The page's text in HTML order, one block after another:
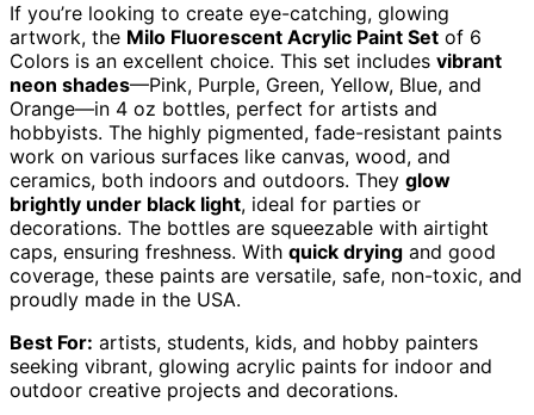
If you’re looking to create eye-catching, glowing
artwork, the Milo Fluorescent Acrylic Paint Set of 6
Colors is an excellent choice. This set includes vibrant
neon shades—Pink, Purple, Green, Yellow, Blue, and
Orange—in 4 oz bottles, perfect for artists and
hobbyists. The highly pigmented, fade-resistant paints
work on various surfaces like canvas, wood, and
ceramics, both indoors and outdoors. They glow
brightly under black light, ideal for parties or
decorations. The bottles are squeezable with airtight
caps, ensuring freshness. With quick drying and good
coverage, these paints are versatile, safe, non-toxic, and
proudly made in the USA.
Best For: artists, students, kids, and hobby painters
seeking vibrant, glowing acrylic paints for indoor and
outdoor creative projects and decorations.